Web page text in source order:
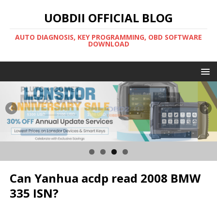
UOBDII OFFICIAL BLOG
AUTO DIAGNOSIS, KEY PROGRAMMING, OBD SOFTWARE
DOWNLOAD
Can Yanhua acdp read 2008 BMW
335 ISN?